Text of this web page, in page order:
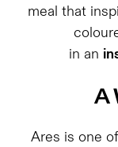
meal that
in an
A
Ares is one